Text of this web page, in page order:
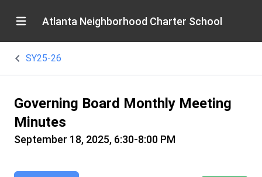
Atlanta Neighborhood Charter School
SY25-26
Governing Board Monthly Meeting
Minutes
September 18, 2025, 6:30-8:00 PM